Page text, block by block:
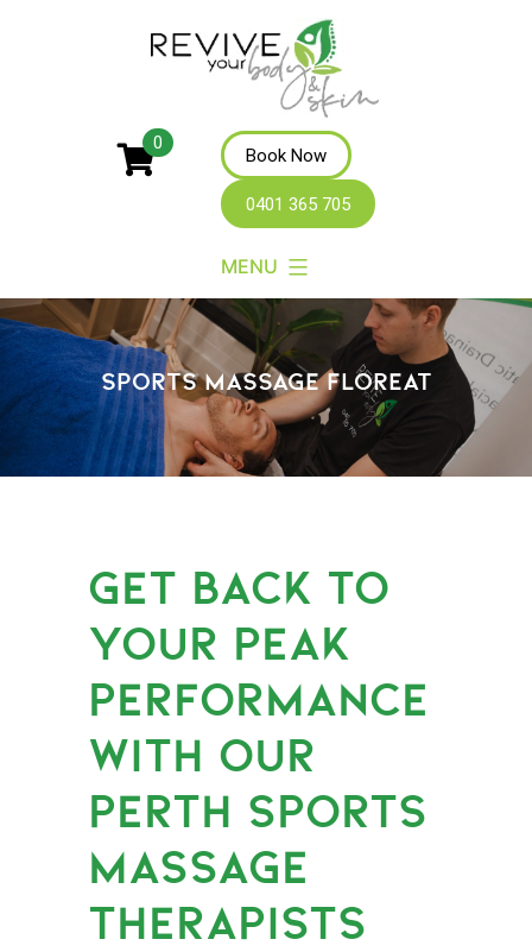
Revive
Your
0
Book Now
0401 365 705
MENU
SPORTS MASSAGE FLOREAT
GET BACK TO
YOUR PEAK
PERFORMANCE
WITH OUR
PERTH SPORTS
MASSAGE
THERAPISTS